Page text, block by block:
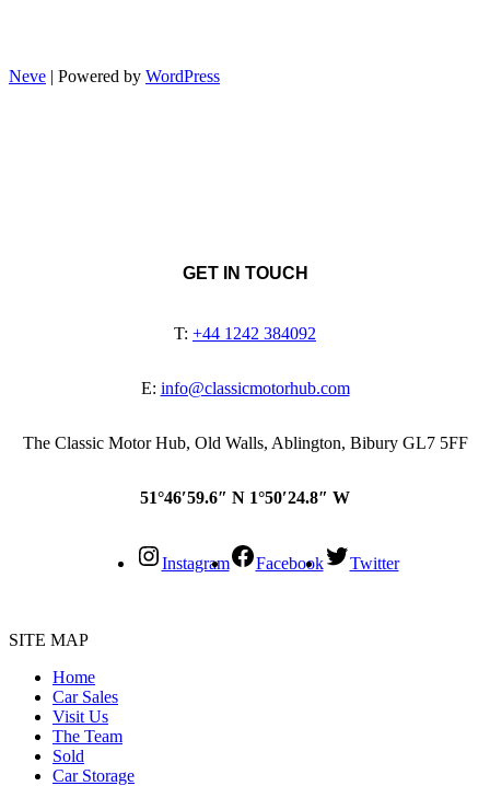
Neve | Powered by WordPress
GET IN TOUCH
T: +44 1242 384092
E: info@classicmotorhub.com
The Classic Motor Hub, Old Walls, Ablington, Bibury GL7 5FF
51°46′59.6″ N 1°50′24.8″ W
Instagram Facebook Twitter
SITE MAP
Home
Car Sales
Visit Us
The Team
Sold
Car Storage